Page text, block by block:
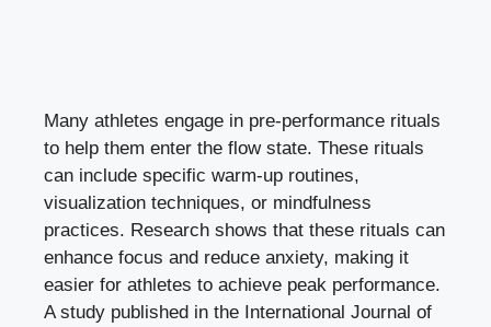
Many athletes engage in pre-performance rituals
to help them enter the flow state. These rituals
can include specific warm-up routines,
visualization techniques, or mindfulness
practices. Research shows that these rituals can
enhance focus and reduce anxiety, making it
easier for athletes to achieve peak performance.
A study published in the International Journal of